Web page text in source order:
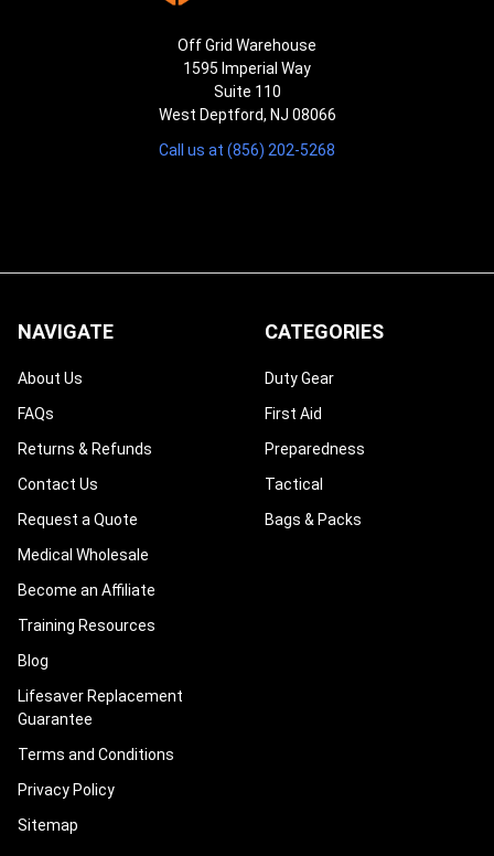
Off Grid Warehouse
1595 Imperial Way
Suite 110
West Deptford, NJ 08066
Call us at (856) 202-5268
NAVIGATE
About Us
FAQs
Returns & Refunds
Contact Us
Request a Quote
Medical Wholesale
Become an Affiliate
Training Resources
Blog
Lifesaver Replacement
Guarantee
Terms and Conditions
Privacy Policy
Sitemap
CATEGORIES
Duty Gear
First Aid
Preparedness
Tactical
Bags & Packs